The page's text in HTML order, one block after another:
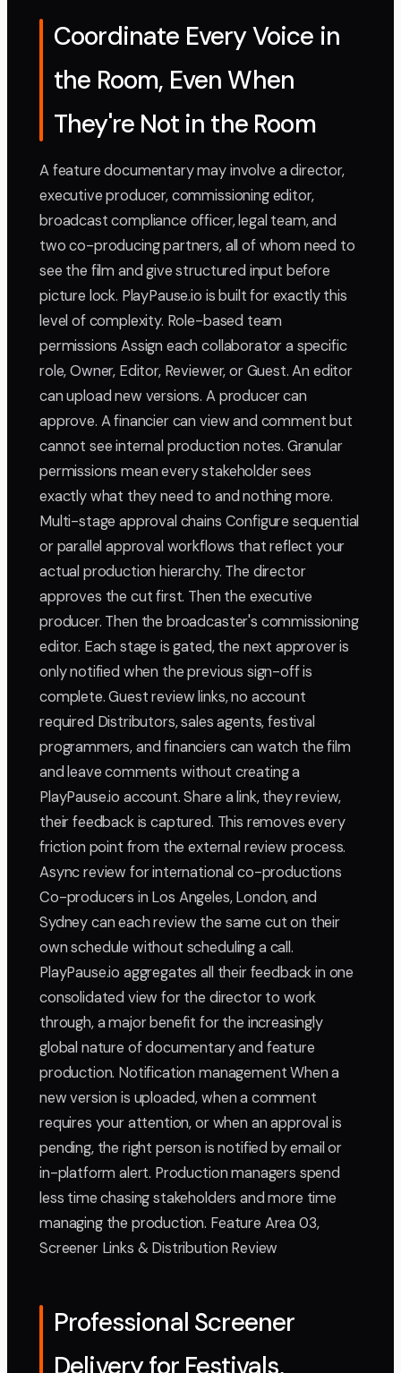
Coordinate Every Voice in
the Room, Even When
They're Not in the Room
A feature documentary may involve a director,
executive producer, commissioning editor,
broadcast compliance officer, legal team, and
two co-producing partners, all of whom need to
see the film and give structured input before
picture lock. PlayPause.io is built for exactly this
level of complexity. Role-based team
permissions Assign each collaborator a specific
role, Owner, Editor, Reviewer, or Guest. An editor
can upload new versions. A producer can
approve. A financier can view and comment but
cannot see internal production notes. Granular
permissions mean every stakeholder sees
exactly what they need to and nothing more.
Multi-stage approval chains Configure sequential
or parallel approval workflows that reflect your
actual production hierarchy. The director
approves the cut first. Then the executive
producer. Then the broadcaster's commissioning
editor. Each stage is gated, the next approver is
only notified when the previous sign-off is
complete. Guest review links, no account
required Distributors, sales agents, festival
programmers, and financiers can watch the film
and leave comments without creating a
PlayPause.io account. Share a link, they review,
their feedback is captured. This removes every
friction point from the external review process.
Async review for international co-productions
Co-producers in Los Angeles, London, and
Sydney can each review the same cut on their
own schedule without scheduling a call.
PlayPause.io aggregates all their feedback in one
consolidated view for the director to work
through, a major benefit for the increasingly
global nature of documentary and feature
production. Notification management When a
new version is uploaded, when a comment
requires your attention, or when an approval is
pending, the right person is notified by email or
in-platform alert. Production managers spend
less time chasing stakeholders and more time
managing the production. Feature Area 03,
Screener Links & Distribution Review
Professional Screener